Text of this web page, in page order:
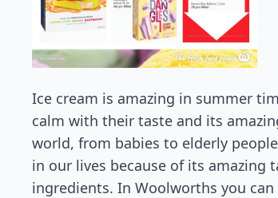
Ice cream is amazing in summer
calm with their taste and its
world, from babies to elderly
in our lives because of its amazing
ingredients. In Woolworths you